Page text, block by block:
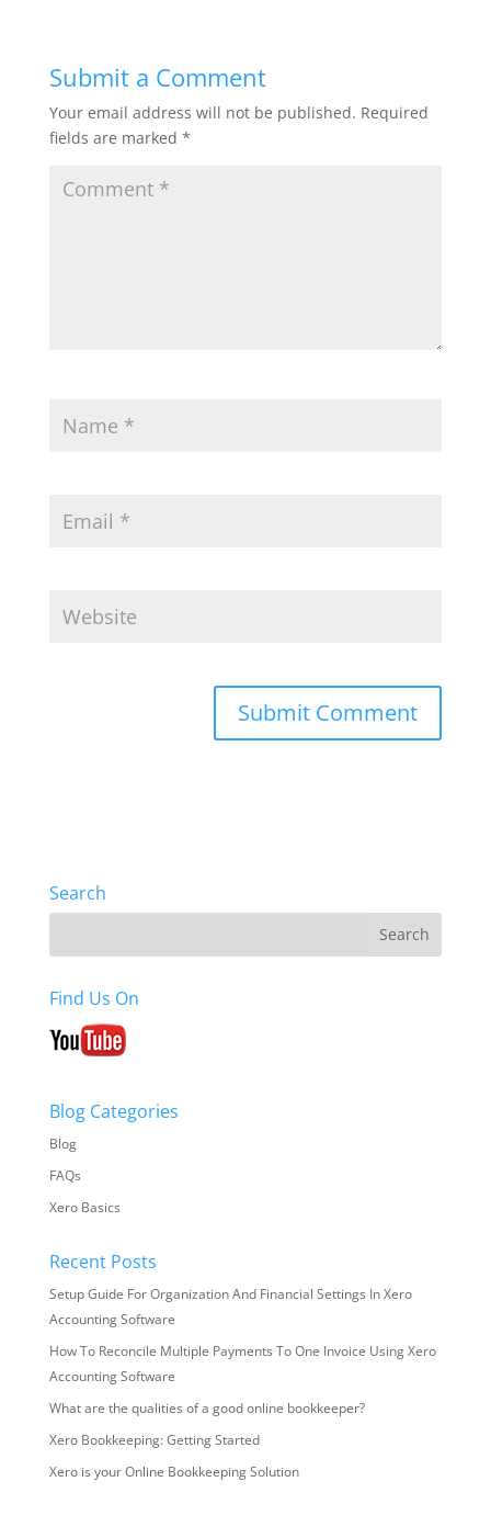
o
o
k
e
r
Submit a Comment
Your email address will not be published. Required
fields are marked *
Search
Find Us On
Blog Categories
Blog
FAQs
Xero Basics
Recent Posts
Setup Guide For Organization And Financial Settings In Xero
Accounting Software
How To Reconcile Multiple Payments To One Invoice Using Xero
Accounting Software
What are the qualities of a good online bookkeeper?
Xero Bookkeeping: Getting Started
Xero is your Online Bookkeeping Solution